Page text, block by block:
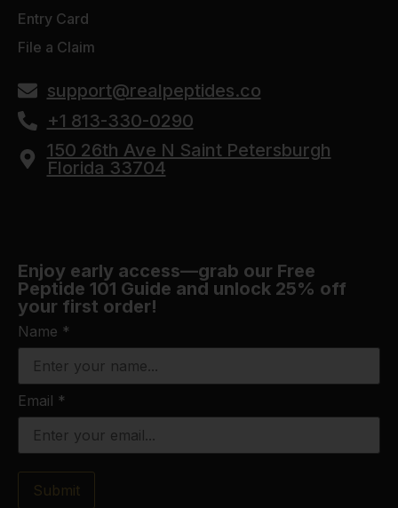
Entry Card
File a Claim
support@realpeptides.co
+1 813-330-0290
150 26th Ave N Saint Petersburgh
Florida 33704
Enjoy early access—grab our Free
Peptide 101 Guide and unlock 25% off
your first order!
Name *
Email *
Submit